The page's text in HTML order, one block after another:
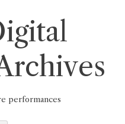
performances